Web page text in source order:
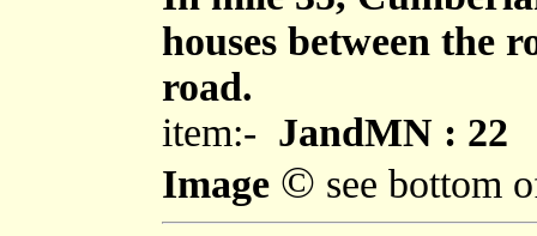
houses between the
road.
item:- JandMN : 22
Image © see bottom